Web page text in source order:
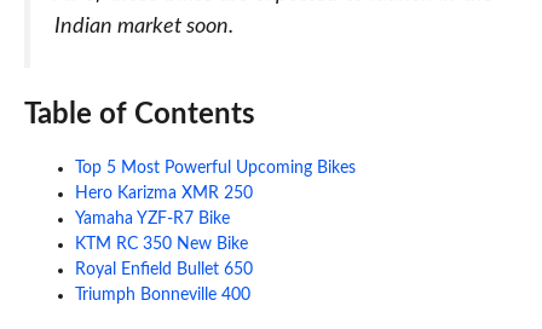
Indian market soon.
Table of Contents
Top 5 Most Powerful Upcoming Bikes
Hero Karizma XMR 250
Yamaha YZF-R7 Bike
KTM RC 350 New Bike
Royal Enfield Bullet 650
Triumph Bonneville 400